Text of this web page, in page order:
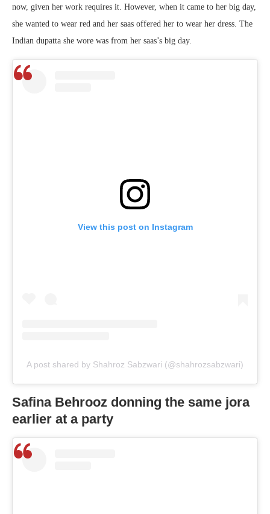
now, given her work requires it. However, when it came to her big day,
she wanted to wear red and her saas offered her to wear her dress. The
Indian dupatta she wore was from her saas’s big day.
View this post on Instagram
A post shared by Shahroz Sabzwari (@shahrozsabzwari)
Safina Behrooz donning the same jora
earlier at a party